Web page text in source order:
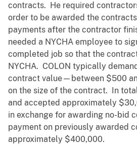
contracts. He required
order to be awarded the
payments after the contractor
needed a NYCHA employee to
completed job so that the
NYCHA. COLON typically
contract value—between $500
on the size of the contract. In
and accepted approximately
in exchange for awarding no-bid
payment on previously awarded
approximately $400,000.